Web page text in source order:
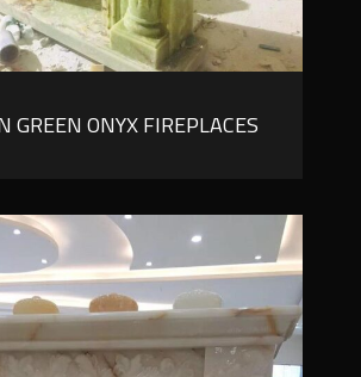
GREEN ONYX FIREPLACES